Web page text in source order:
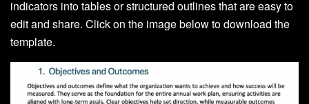
indicators into tables or structured outlines that are easy to
edit and share. Click on the image below to download the
template.